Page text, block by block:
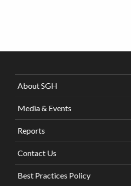
About SGH
Media & Events
Reports
Contact Us
Best Practices Policy